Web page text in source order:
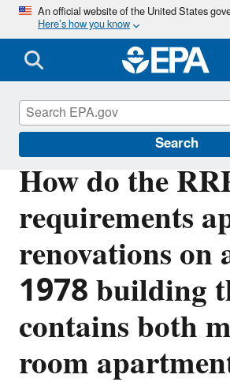
Skip
main
content
An official website of the United States
Here’s how you know
Search
How do the
requirements
renovations on
1978 building
contains both
room
Lead